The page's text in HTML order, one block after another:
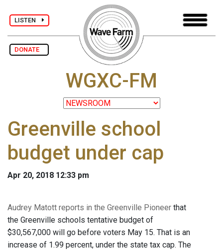
LISTEN
DONATE
WGXC-FM
Greenville school
budget under cap
Apr 20, 2018 12:33 pm
Audrey Matott reports in the Greenville Pioneer that
the Greenville schools tentative budget of
$30,567,000 will go before voters May 15. That is an
increase of 1.99 percent, under the state tax cap. The